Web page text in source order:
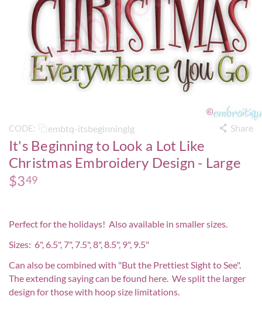
CODE: embtq-itsbeginninglg Share
It's Beginning to Look a Lot Like
Christmas Embroidery Design - Large
$349
Perfect for the holidays! Also available in smaller sizes.
Sizes: 6", 6.5", 7", 7.5", 8", 8.5", 9", 9.5"
Can also be combined with "But the Prettiest Sight to See".
The extending saying can be found here. We split the larger
design for those with hoop size limitations.